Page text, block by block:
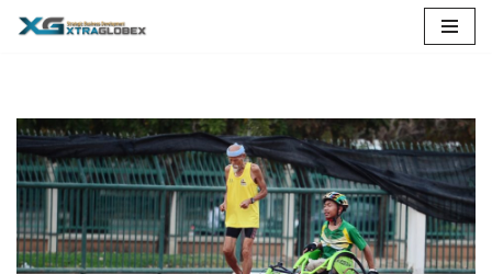
content